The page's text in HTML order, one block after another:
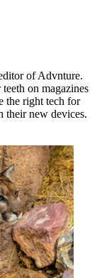
of Advnture.
on magazines
the right tech for
their new devices.